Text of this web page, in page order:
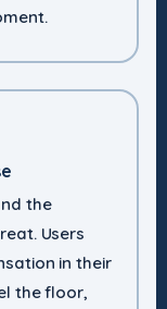
the
Users
in their
the floor,